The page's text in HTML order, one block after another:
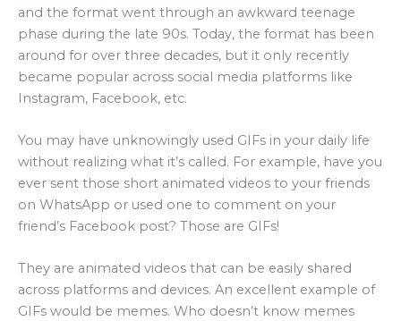
and the format went through an awkward teenage
phase during the late 90s. Today, the format has been
around for over three decades, but it only recently
became popular across social media platforms like
Instagram, Facebook, etc.
You may have unknowingly used GIFs in your daily life
without realizing what it’s called. For example, have you
ever sent those short animated videos to your friends
on WhatsApp or used one to comment on your
friend’s Facebook post? Those are GIFs!
They are animated videos that can be easily shared
across platforms and devices. An excellent example of
GIFs would be memes. Who doesn’t know memes